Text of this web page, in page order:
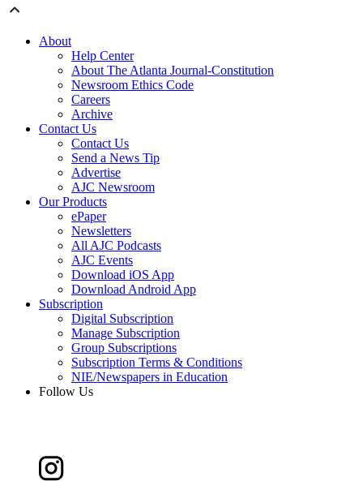
About
Help Center
About The Atlanta Journal-Constitution
Newsroom Ethics Code
Careers
Archive
Contact Us
Contact Us
Send a News Tip
Advertise
AJC Newsroom
Our Products
ePaper
Newsletters
All AJC Podcasts
AJC Events
Download iOS App
Download Android App
Subscription
Digital Subscription
Manage Subscription
Group Subscriptions
Subscription Terms & Conditions
NIE/Newspapers in Education
Follow Us